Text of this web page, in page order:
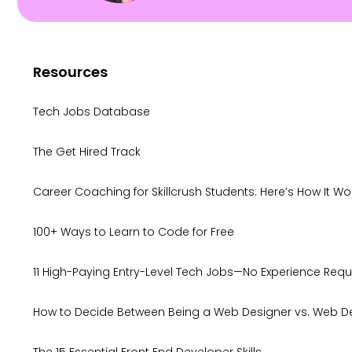
Resources
Tech Jobs Database
The Get Hired Track
Career Coaching for Skillcrush Students: Here’s How It
100+ Ways to Learn to Code for Free
11 High-Paying Entry-Level Tech Jobs—No Experience
How to Decide Between Being a Web Designer vs. Web